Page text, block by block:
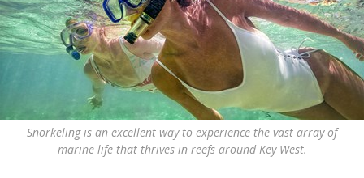
Snorkeling is an excellent way to experience the vast array of
marine life that thrives in reefs around Key West.